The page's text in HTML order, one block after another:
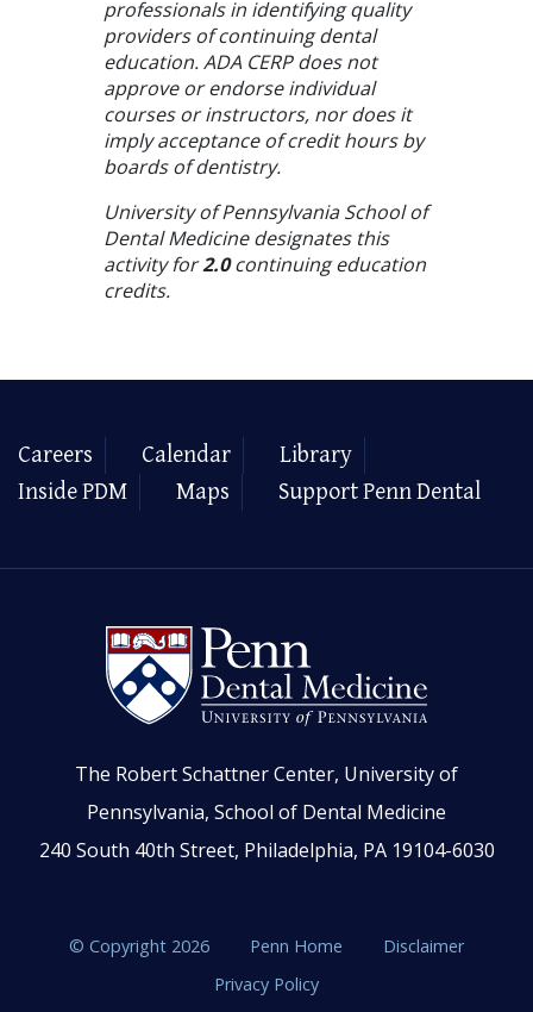
professionals in identifying quality
providers of continuing dental
education. ADA CERP does not
approve or endorse individual
courses or instructors, nor does it
imply acceptance of credit hours by
boards of dentistry.
University of Pennsylvania School of
Dental Medicine designates this
activity for2.0continuing education
credits.
Careers Calendar
Library
Inside PDM
Maps Support Penn Dental
The Robert Schattner Center, University of
Pennsylvania, School of Dental Medicine
240 South 40th Street, Philadelphia, PA 19104-6030
© Copyright 2026 Penn Home
Disclaimer
Privacy Policy